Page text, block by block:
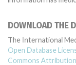
DOWNLOAD THE
The International
Open Database
Commons